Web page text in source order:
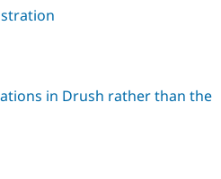
Drupal for
Tourism
in Drush rather than the